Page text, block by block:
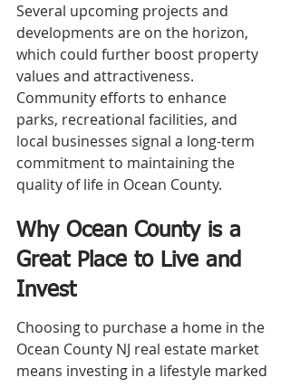
Several upcoming projects and
developments are on the horizon,
which could further boost property
values and attractiveness.
Community efforts to enhance
parks, recreational facilities, and
local businesses signal a long-term
commitment to maintaining the
quality of life in Ocean County.
Why Ocean County is a
Great Place to Live and
Invest
Choosing to purchase a home in the
Ocean County NJ real estate market
means investing in a lifestyle marked